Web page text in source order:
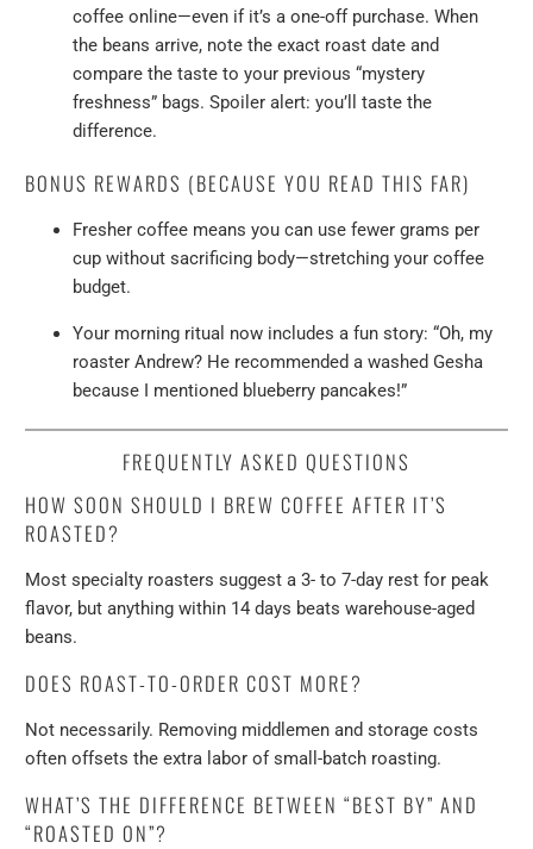
coffee online—even if it’s a one-off purchase. When
the beans arrive, note the exact roast date and
compare the taste to your previous “mystery
freshness” bags. Spoiler alert: you’ll taste the
difference.
BONUS REWARDS (BECAUSE YOU READ THIS FAR)
Fresher coffee means you can use fewer grams per
cup without sacrificing body—stretching your coffee
budget.
Your morning ritual now includes a fun story: “Oh, my
roaster Andrew? He recommended a washed Gesha
because I mentioned blueberry pancakes!”
FREQUENTLY ASKED QUESTIONS
HOW SOON SHOULD I BREW COFFEE AFTER IT’S
ROASTED?
Most specialty roasters suggest a 3- to 7-day rest for peak
flavor, but anything within 14 days beats warehouse-aged
beans.
DOES ROAST-TO-ORDER COST MORE?
Not necessarily. Removing middlemen and storage costs
often offsets the extra labor of small-batch roasting.
WHAT’S THE DIFFERENCE BETWEEN “BEST BY” AND
“ROASTED ON”?